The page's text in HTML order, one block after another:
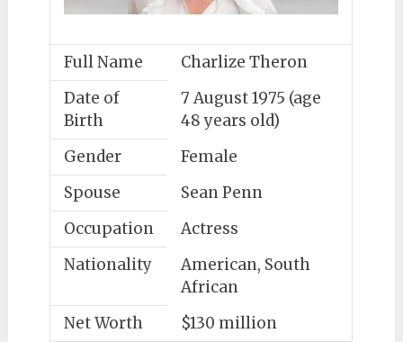
Full Name
Charlize Theron
Date of
Birth
7 August 1975 (age
48 years old)
Gender
Female
Spouse
Sean Penn
Occupation
Actress
Nationality
American, South
African
Net Worth
$130 million